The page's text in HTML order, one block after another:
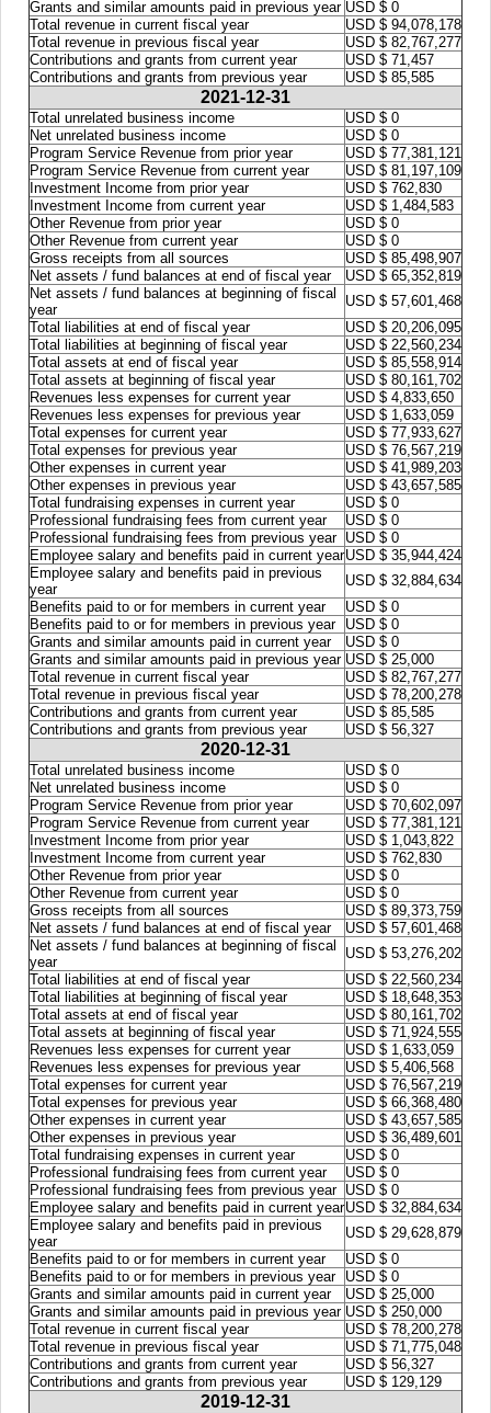
Grants and similar amounts paid in previous year USD $ 0
Total revenue in current fiscal year
USD $ 94,078,178
Total revenue in previous fiscal year
USD $ 82,767,277
Contributions and grants from current year
USD $ 71,457
Contributions and grants from previous year
USD $ 85,585
2021-12-31
Total unrelated business income
USD $ 0
Net unrelated business income
USD $ 0
Program Service Revenue from prior year
USD $ 77,381,121
Program Service Revenue from current year
USD $ 81,197,109
Investment Income from prior year
USD $ 762,830
Investment Income from current year
USD $ 1,484,583
Other Revenue from prior year
USD $ 0
Other Revenue from current year
USD $ 0
Gross receipts from all sources
USD $ 85,498,907
Net assets / fund balances at end of fiscal year
USD $ 65,352,819
Net assets / fund balances at beginning of fiscal
year
USD $ 57,601,468
Total liabilities at end of fiscal year
USD $ 20,206,095
Total liabilities at beginning of fiscal year
USD $ 22,560,234
Total assets at end of fiscal year
USD $ 85,558,914
Total assets at beginning of fiscal year
USD $ 80,161,702
Revenues less expenses for current year
USD $ 4,833,650
Revenues less expenses for previous year
USD $ 1,633,059
Total expenses for current year
USD $ 77,933,627
Total expenses for previous year
USD $ 76,567,219
Other expenses in current year
USD $ 41,989,203
Other expenses in previous year
USD $ 43,657,585
Total fundraising expenses in current year
USD $ 0
Professional fundraising fees from current year
USD $ 0
Professional fundraising fees from previous year USD $ 0
Employee salary and benefits paid in current yearUSD $ 35,944,424
Employee salary and benefits paid in previous
year
USD $ 32,884,634
Benefits paid to or for members in current year
USD $ 0
Benefits paid to or for members in previous year
USD $ 0
Grants and similar amounts paid in current year
USD $ 0
Grants and similar amounts paid in previous year USD $ 25,000
Total revenue in current fiscal year
USD $ 82,767,277
Total revenue in previous fiscal year
USD $ 78,200,278
Contributions and grants from current year
USD $ 85,585
Contributions and grants from previous year
USD $ 56,327
2020-12-31
Total unrelated business income
USD $ 0
Net unrelated business income
USD $ 0
Program Service Revenue from prior year
USD $ 70,602,097
Program Service Revenue from current year
USD $ 77,381,121
Investment Income from prior year
USD $ 1,043,822
Investment Income from current year
USD $ 762,830
Other Revenue from prior year
USD $ 0
Other Revenue from current year
USD $ 0
Gross receipts from all sources
USD $ 89,373,759
Net assets / fund balances at end of fiscal year
USD $ 57,601,468
Net assets / fund balances at beginning of fiscal
year
USD $ 53,276,202
Total liabilities at end of fiscal year
USD $ 22,560,234
Total liabilities at beginning of fiscal year
USD $ 18,648,353
Total assets at end of fiscal year
USD $ 80,161,702
Total assets at beginning of fiscal year
USD $ 71,924,555
Revenues less expenses for current year
USD $ 1,633,059
Revenues less expenses for previous year
USD $ 5,406,568
Total expenses for current year
USD $ 76,567,219
Total expenses for previous year
USD $ 66,368,480
Other expenses in current year
USD $ 43,657,585
Other expenses in previous year
USD $ 36,489,601
Total fundraising expenses in current year
USD $ 0
Professional fundraising fees from current year
USD $ 0
Professional fundraising fees from previous year USD $ 0
Employee salary and benefits paid in current yearUSD $ 32,884,634
Employee salary and benefits paid in previous
year
USD $ 29,628,879
Benefits paid to or for members in current year
USD $ 0
Benefits paid to or for members in previous year
USD $ 0
Grants and similar amounts paid in current year
USD $ 25,000
Grants and similar amounts paid in previous year USD $ 250,000
Total revenue in current fiscal year
USD $ 78,200,278
Total revenue in previous fiscal year
USD $ 71,775,048
Contributions and grants from current year
USD $ 56,327
Contributions and grants from previous year
USD $ 129,129
2019-12-31